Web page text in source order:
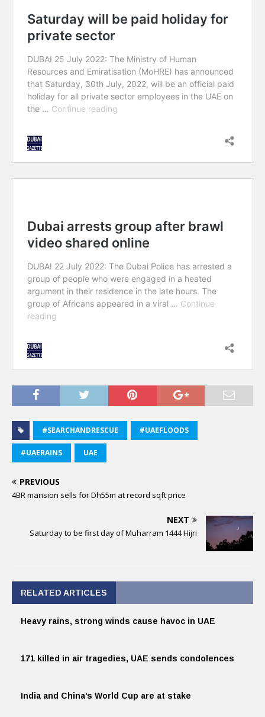
#SEARCHANDRESCUE #UAEFLOODS
#UAERAINS UAE
PREVIOUS
4BR mansion sells for Dh55m at record sqft price
NEXT
Saturday to be first day of Muharram 1444 Hijri
RELATED ARTICLES
Heavy rains, strong winds cause havoc in UAE
171 killed in air tragedies, UAE sends condolences
India and China’s World Cup are at stake